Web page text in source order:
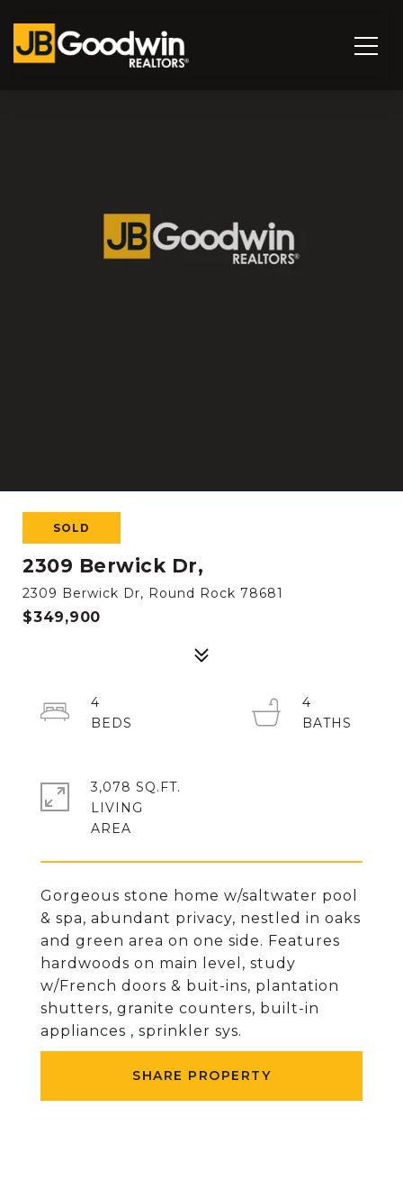
SOLD
2309 Berwick Dr,
2309 Berwick Dr, Round Rock 78681
$349,900
Gorgeous stone home w/saltwater pool
& spa, abundant privacy, nestled in oaks
and green area on one side. Features
hardwoods on main level, study
w/French doors & buit-ins, plantation
shutters, granite counters, built-in
appliances , sprinkler sys.
SHARE PROPERTY
4
4
3,078 SQ.FT.
LIVING